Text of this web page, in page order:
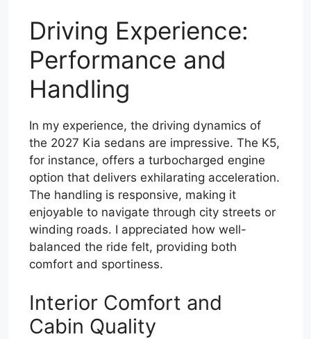
Driving Experience:
Performance and
Handling
In my experience, the driving dynamics of
the 2027 Kia sedans are impressive. The K5,
for instance, offers a turbocharged engine
option that delivers exhilarating acceleration.
The handling is responsive, making it
enjoyable to navigate through city streets or
winding roads. I appreciated how well-
balanced the ride felt, providing both
comfort and sportiness.
Interior Comfort and
Cabin Quality